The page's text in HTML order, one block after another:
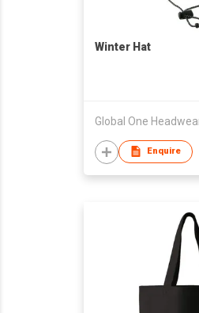
Winter Hat
Global One
Enquire